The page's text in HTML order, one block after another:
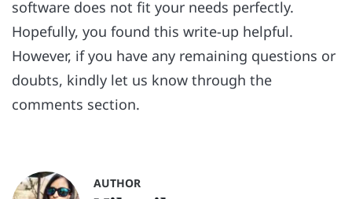
software does not fit your needs perfectly.
Hopefully, you found this write-up helpful.
However, if you have any remaining questions or
doubts, kindly let us know through the
comments section.
AUTHOR